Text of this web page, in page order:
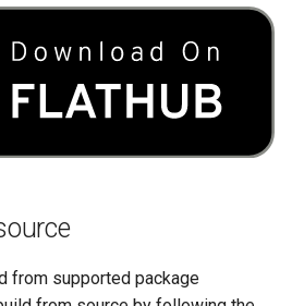
from supported package